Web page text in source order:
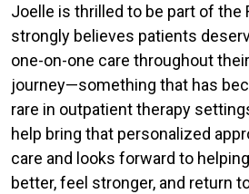
Joelle is thrilled to be part of the
strongly believes patients
one-on-one care throughout
journey—something that has
rare in outpatient therapy
help bring that personalized
care and looks forward to
better, feel stronger, and return